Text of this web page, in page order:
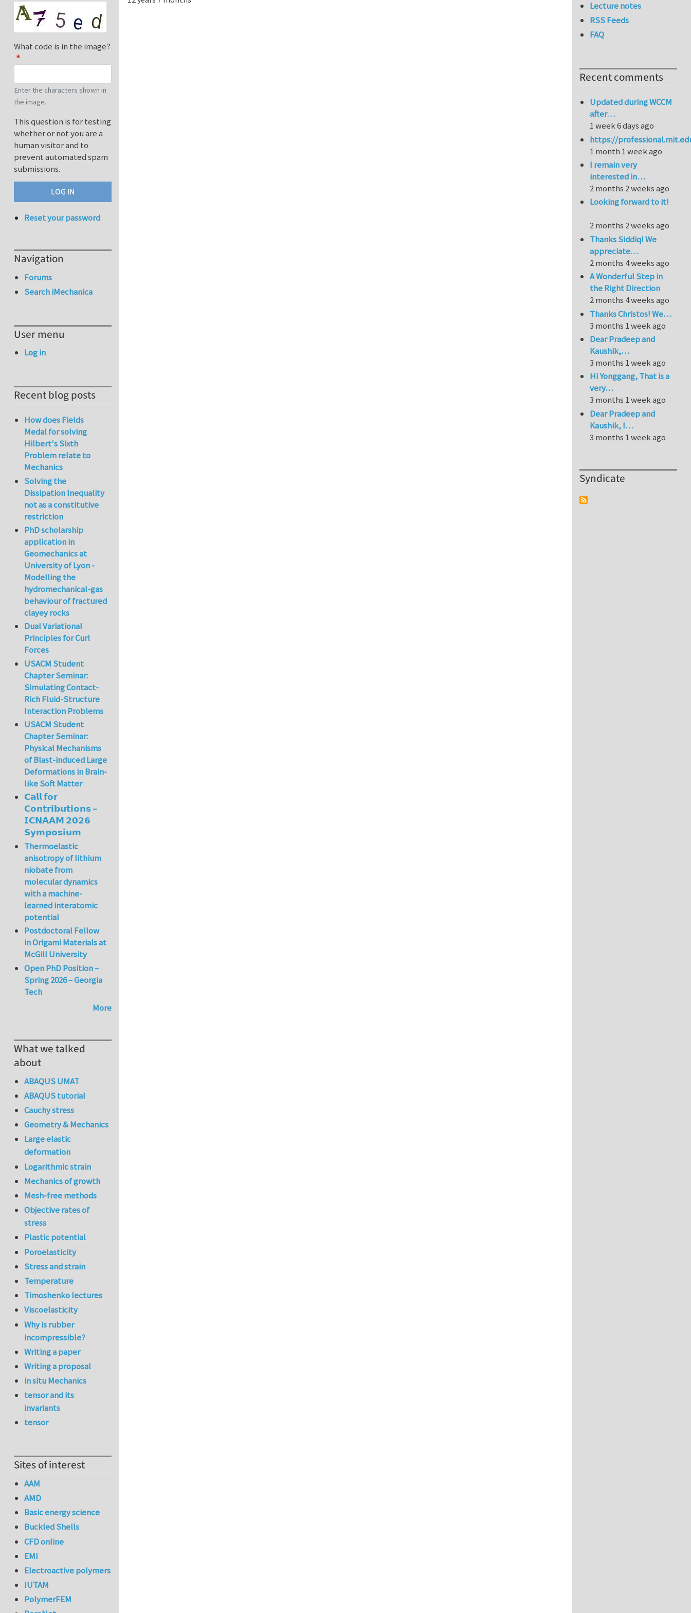
What code is in the image?
Enter the characters shown in
the image.
This question is for testing
whether or not you are a
human visitor and to
prevent automated spam
submissions.
Reset your password
Navigation
Forums
Search iMechanica
User menu
Log in
Recent blog posts
How does Fields
Medal for solving
Hilbert's Sixth
Problem relate to
Mechanics
Solving the
Dissipation Inequality
not as a constitutive
restriction
PhD scholarship
application in
Geomechanics at
University of Lyon -
Modelling the
hydromechanical-gas
behaviour of fractured
clayey rocks
Dual Variational
Principles for Curl
Forces
USACM Student
Chapter Seminar:
Simulating Contact-
Rich Fluid-Structure
Interaction Problems
USACM Student
Chapter Seminar:
Physical Mechanisms
of Blast-induced Large
Deformations in Brain-
like Soft Matter
𝗖𝗮𝗹𝗹 𝗳𝗼𝗿
𝗖𝗼𝗻𝘁𝗿𝗶𝗯𝘂𝘁𝗶𝗼𝗻𝘀 –
𝗜𝗖𝗡𝗔𝗔𝗠 𝟮𝟬𝟮𝟲
𝗦𝘆𝗺𝗽𝗼𝘀𝗶𝘂𝗺
Thermoelastic
anisotropy of lithium
niobate from
molecular dynamics
with a machine-
learned interatomic
potential
Postdoctoral Fellow
in Origami Materials at
McGill University
Open PhD Position –
Spring 2026 – Georgia
Tech
More
What we talked
about
ABAQUS UMAT
ABAQUS tutorial
Cauchy stress
Geometry & Mechanics
Large elastic
deformation
Logarithmic strain
Mechanics of growth
Mesh-free methods
Objective rates of
stress
Plastic potential
Poroelasticity
Stress and strain
Temperature
Timoshenko lectures
Viscoelasticity
Why is rubber
incompressible?
Writing a paper
Writing a proposal
in situ Mechanics
tensor and its
invariants
tensor
Sites of interest
AAM
AMD
Basic energy science
Buckled Shells
CFD online
EMI
Electroactive polymers
IUTAM
PolymerFEM
Lecture notes
RSS Feeds
FAQ
Recent comments
Updated during WCCM
after…
1 week 6 days ago
https://
1 month 1 week ago
I remain very
interested in…
2 months 2 weeks ago
Looking forward to it!
2 months 2 weeks ago
Thanks Siddiq! We
appreciate…
2 months 4 weeks ago
A Wonderful Step in
the Right Direction
2 months 4 weeks ago
Thanks Christos! We…
3 months 1 week ago
Dear Pradeep and
Kaushik,…
3 months 1 week ago
Hi Yonggang, That is a
very…
3 months 1 week ago
Dear Pradeep and
Kaushik, I…
3 months 1 week ago
Syndicate